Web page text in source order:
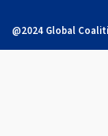
@2024 Global